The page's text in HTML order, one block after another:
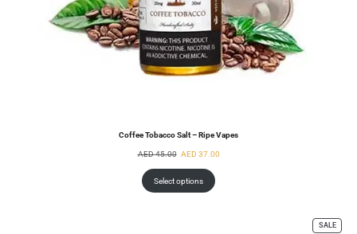
Coffee Tobacco Salt – Ripe Vapes
AED45.00 AED 37.00
Select options
SALE